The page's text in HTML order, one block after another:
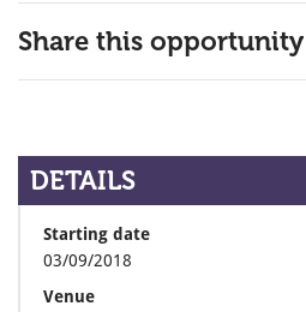
Share this opportunity
DETAILS
Starting date
03/09/2018
Venue